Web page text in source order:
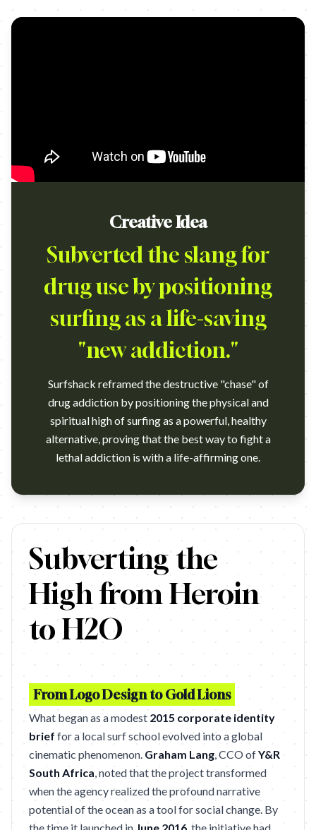
Creative Idea
Subverted the slang for
drug use by positioning
surfing as a life-saving
"new addiction."
Surfshack reframed the destructive "chase" of
drug addiction by positioning the physical and
spiritual high of surfing as a powerful, healthy
alternative, proving that the best way to fight a
lethal addiction is with a life-affirming one.
https://www.youtube.com/watch?v=_Pb478IslEE Campaign
Subverting the
High from Heroin
to H2O
From Logo Design to Gold Lions
What began as a modest 2015 corporate identity
brief for a local surf school evolved into a global
cinematic phenomenon. Graham Lang, CCO ofY&R
South Africa, noted that the project transformed
when the agency realized the profound narrative
potential of the ocean as a tool for social change. By